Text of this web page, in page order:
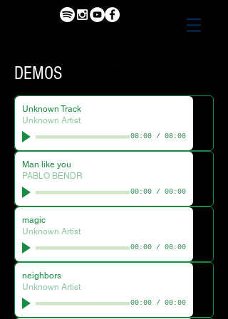
DEMOS
Unknown Track
Unknown Artist
00:00 / 00:00
Man like you
PABLO BENDR
00:00 / 00:00
magic
Unknown Artist
00:00 / 00:00
neighbors
Unknown Artist
00:00 / 00:00